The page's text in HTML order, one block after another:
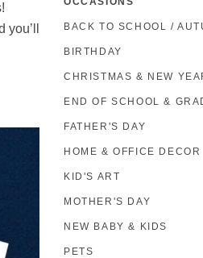
BACK TO SCHOOL /
BIRTHDAY
CHRISTMAS & NEW
END OF SCHOOL &
FATHER'S DAY
HOME & OFFICE DECOR
KID'S ART
MOTHER'S DAY
NEW BABY & KIDS
PETS